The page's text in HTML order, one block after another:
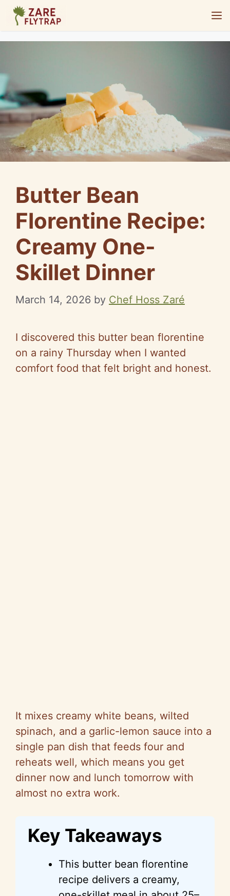
Skip
content
Butter Bean
Florentine Recipe:
Creamy One-
Skillet Dinner
March 14, 2026 by Chef Hoss Zaré
I discovered this butter bean florentine
on a rainy Thursday when I wanted
comfort food that felt bright and honest.
It mixes creamy white beans, wilted
spinach, and a garlic-lemon sauce into a
single pan dish that feeds four and
reheats well, which means you get
dinner now and lunch tomorrow with
almost no extra work.
Key Takeaways
This butter bean florentine
recipe delivers a creamy,